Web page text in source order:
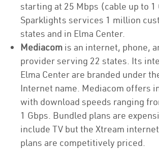
starting at 25 Mbps (cable up to
Sparklights services 1 million
states and in Elma Center.
Mediacom is an internet, phone,
provider serving 22 states. Its
Elma Center are branded under
Internet name. Mediacom offers
with download speeds ranging
1 Gbps. Bundled plans are
include TV but the Xtream
plans are competitively priced.